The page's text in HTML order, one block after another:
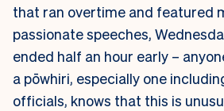
that ran overtime and featured
passionate speeches,
ended half an hour early –
a pōwhiri, especially one
officials, knows that this is